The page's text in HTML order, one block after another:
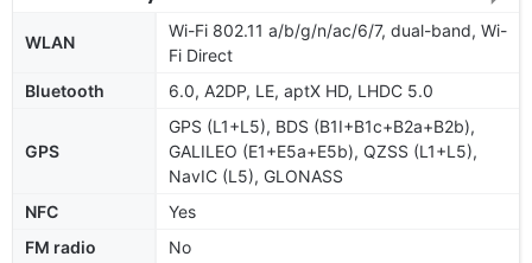
WLAN
Wi-Fi 802.11 a/b/g/n/ac/6/7, dual-band, Wi-
Fi Direct
Bluetooth
6.0, A2DP, LE, aptX HD, LHDC 5.0
GPS
GPS (L1+L5), BDS (B1I+B1c+B2a+B2b),
GALILEO (E1+E5a+E5b), QZSS (L1+L5),
NavIC (L5), GLONASS
NFC
Yes
FM radio
No